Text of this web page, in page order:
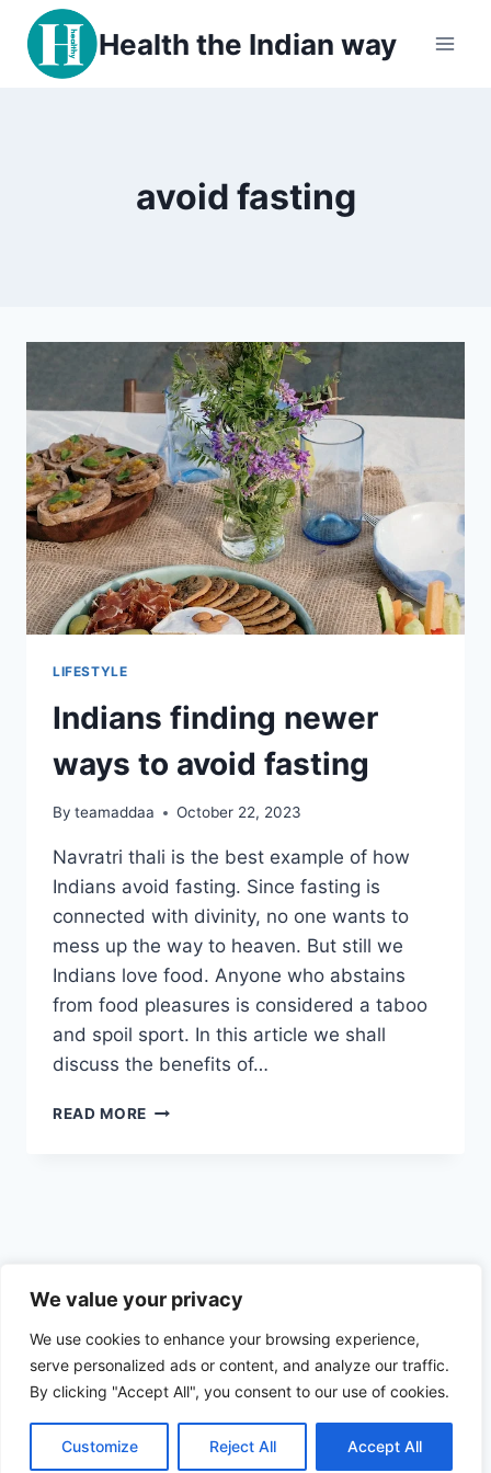
We value your privacy
We use cookies to enhance your browsing experience,
serve personalized ads or content, and analyze our traffic.
By clicking "Accept All", you consent to our use of cookies.
Customize Reject All Accept All
content
Health the Indian way
avoid fasting
LIFESTYLE
Indians finding newer
ways to avoid fasting
By teamaddaa October 22, 2023
Navratri thali is the best example of how
Indians avoid fasting. Since fasting is
connected with divinity, no one wants to
mess up the way to heaven. But still we
Indians love food. Anyone who abstains
from food pleasures is considered a taboo
and spoil sport. In this article we shall
discuss the benefits of…
READ MORE INDIANS
© 2026 Health the Indian way